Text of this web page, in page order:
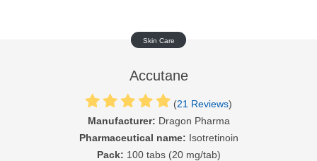
Skin Care
Accutane
(21 Reviews)
Manufacturer: Dragon Pharma
Pharmaceutical name: Isotretinoin
Pack: 100 tabs (20 mg/tab)